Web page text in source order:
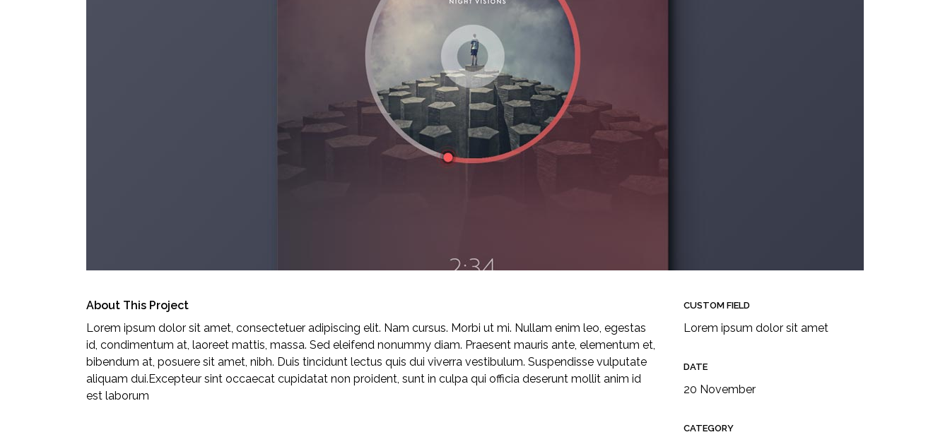
About This Project
Lorem ipsum dolor sit amet, consectetuer adipiscing elit. Nam cursus. Morbi ut mi. Nullam enim leo, egestas
id, condimentum at, laoreet mattis, massa. Sed eleifend nonummy diam. Praesent mauris ante, elementum et,
bibendum at, posuere sit amet, nibh. Duis tincidunt lectus quis dui viverra vestibulum. Suspendisse vulputate
aliquam dui.Excepteur sint occaecat cupidatat non proident, sunt in culpa qui officia deserunt mollit anim id
est laborum
CUSTOM FIELD
Lorem ipsum dolor sit amet
DATE
20 November
CATEGORY